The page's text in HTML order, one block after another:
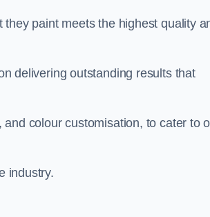
paint meets the highest quality
delivering outstanding results that
colour customisation, to cater to
industry.